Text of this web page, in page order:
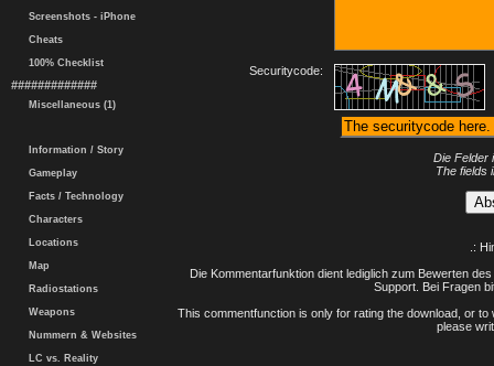
Screenshots - iPhone
Cheats
100% Checklist
#############
Miscellaneous (1)
Information / Story
Gameplay
Facts / Technology
Characters
Locations
Map
Radiostations
Weapons
Nummern & Websites
LC vs. Reality
Securitycode:
Die Felder
The fields
.:
Die Kommentarfunktion dient lediglich zum Bewerten
Support. Bei Fragen
This commentfunction is only for rating the download, or
please